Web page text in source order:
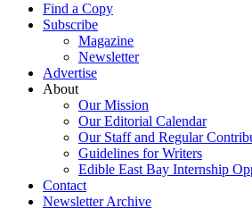
Find a Copy
Subscribe
Magazine
Newsletter
Advertise
About
Our Mission
Our Editorial Calendar
Our Staff and Regular
Guidelines for Writers
Edible East Bay Internship
Contact
Newsletter Archive